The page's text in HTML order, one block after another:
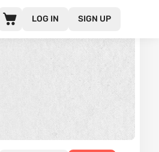
LOG IN SIGN UP